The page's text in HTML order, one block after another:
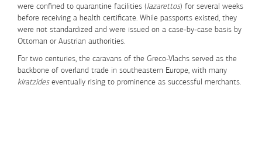
were confined to quarantine facilities (lazarettos) for several weeks
before receiving a health certificate. While passports existed, they
were not standardized and were issued on a case-by-case basis by
Ottoman or Austrian authorities.
For two centuries, the caravans of the Greco-Vlachs served as the
backbone of overland trade in southeastern Europe, with many
kiratzideseventually rising to prominence as successful merchants.